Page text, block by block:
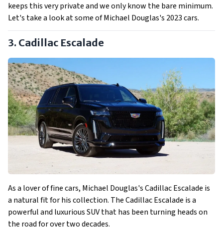
keeps this very private and we only know the bare minimum.
Let's take a look at some of Michael Douglas's 2023 cars.
3. Cadillac Escalade
As a lover of fine cars, Michael Douglas's Cadillac Escalade is
a natural fit for his collection. The Cadillac Escalade is a
powerful and luxurious SUV that has been turning heads on
the road for over two decades.